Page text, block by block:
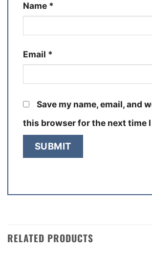
Name *
Email *
Save my name, email, and
this browser for the next time
RELATED PRODUCTS